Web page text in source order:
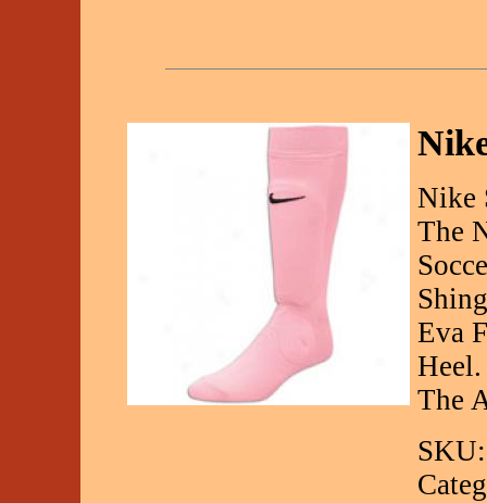
Nike
The
Eva
The